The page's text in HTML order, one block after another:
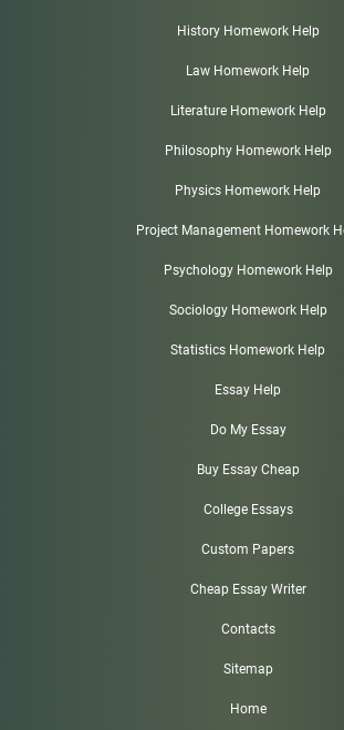
History Homework Help
Law Homework Help
Literature Homework Help
Philosophy Homework Help
Physics Homework Help
Project Management Homework
Psychology Homework Help
Sociology Homework Help
Statistics Homework Help
Essay Help
Do My Essay
Buy Essay Cheap
College Essays
Custom Papers
Cheap Essay Writer
Contacts
Sitemap
Home